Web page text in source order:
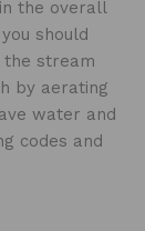
the overall
should
stream
by aerating
water and
codes and